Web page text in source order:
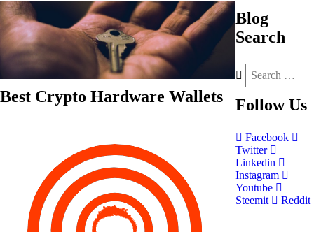
Best Crypto Hardware Wallets
Blog
Search
Follow Us
Facebook
Twitter
Linkedin
Instagram
Youtube
Steemit
Reddit